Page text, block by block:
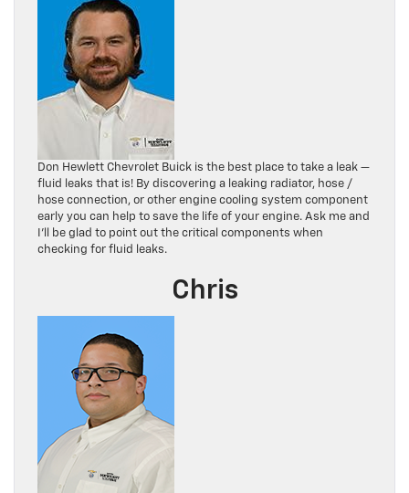
Don Hewlett Chevrolet Buick is the best place to take a leak —
fluid leaks that is! By discovering a leaking radiator, hose /
hose connection, or other engine cooling system component
early you can help to save the life of your engine. Ask me and
I’ll be glad to point out the critical components when
checking for fluid leaks.
Chris